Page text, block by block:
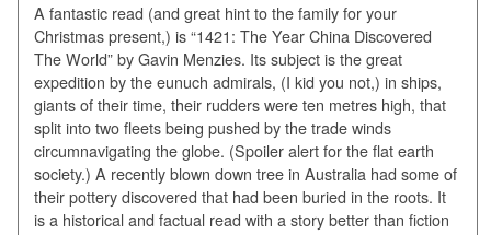
A fantastic read (and great hint to the family for your
Christmas present,) is “1421: The Year China Discovered
The World” by Gavin Menzies. Its subject is the great
expedition by the eunuch admirals, (I kid you not,) in ships,
giants of their time, their rudders were ten metres high, that
split into two fleets being pushed by the trade winds
circumnavigating the globe. (Spoiler alert for the flat earth
society.) A recently blown down tree in Australia had some of
their pottery discovered that had been buried in the roots. It
is a historical and factual read with a story better than fiction